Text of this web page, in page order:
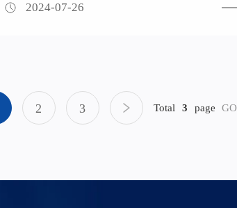
2024-07-26
2 3 Total 3 page GO